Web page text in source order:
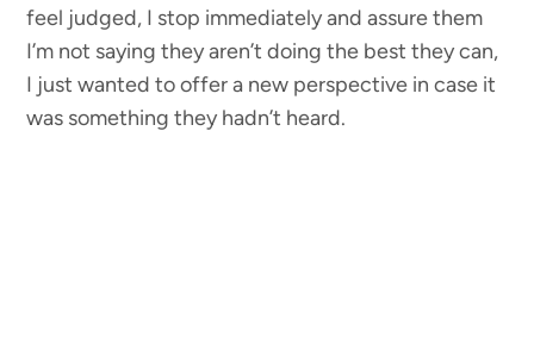
feel judged, I stop immediately and assure them
I’m not saying they aren’t doing the best they can,
I just wanted to offer a new perspective in case it
was something they hadn’t heard.